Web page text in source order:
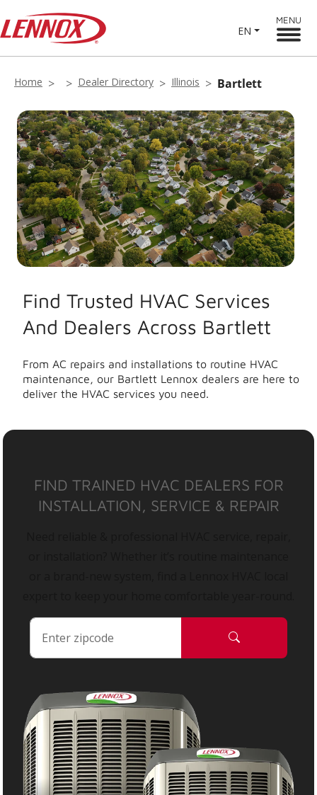
EN
MENU
Home Dealer Directory Illinois Bartlett
Find Trusted HVAC Services
And Dealers Across Bartlett
From AC repairs and installations to routine HVAC
maintenance, our Bartlett Lennox dealers are here to
deliver the HVAC services you need.
FIND TRAINED HVAC DEALERS FOR
INSTALLATION, SERVICE & REPAIR